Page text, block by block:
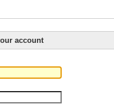
account